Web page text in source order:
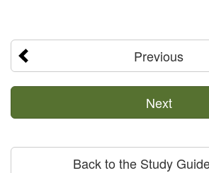
Previous
Next
Back to the Study